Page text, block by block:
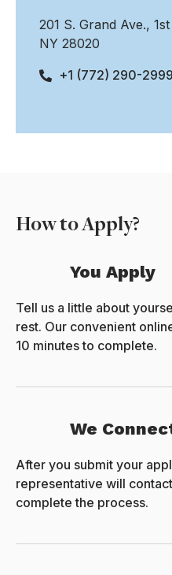
201 S. Grand Ave.,
NY 28020
+1 (772) 290-2999
How to Apply?
You Apply
Tell us a little about
rest. Our convenient
10 minutes to complete.
We
After you submit your
representative will
complete the process.